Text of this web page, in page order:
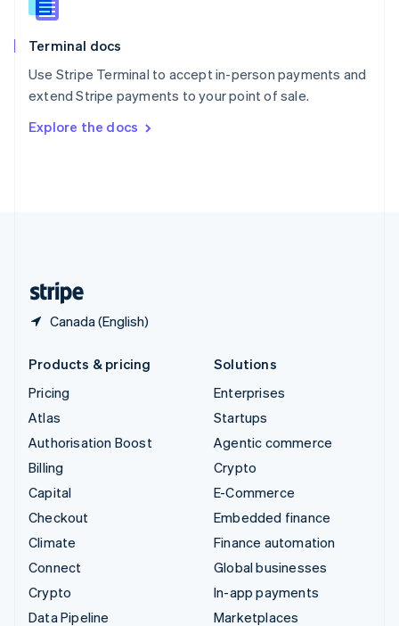
Terminal docs
Use Stripe Terminal to accept in-person payments and
extend Stripe payments to your point of sale.
Explore the docs
Canada (English)
Slovenia
Spain
Sweden
SvenskaEnglish
DeutschFrançais Italiano
Products & pricing
Pricing
Atlas
Authorisation Boost
Billing
Capital
Checkout
Climate
Connect
Crypto
Data Pipeline
Solutions
Enterprises
Startups
Agentic commerce
Crypto
E-Commerce
Embedded finance
Finance automation
Global businesses
In-app payments
Marketplaces